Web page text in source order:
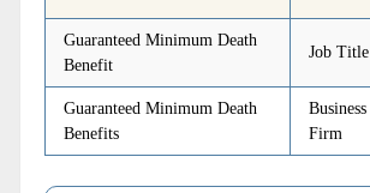
Guaranteed Minimum Death
Benefit
Job Title
Guaranteed Minimum Death
Benefits
Business
Firm